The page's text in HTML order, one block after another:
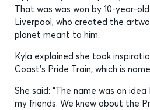
That was was won by 10-year-
Liverpool, who created the
planet meant to him.
Kyla explained she took
Coast’s Pride Train, which is
She said: “The name was an
my friends. We knew about the